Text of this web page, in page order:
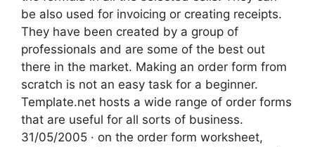
be also used for invoicing or creating receipts.
They have been created by a group of
professionals and are some of the best out
there in the market. Making an order form from
scratch is not an easy task for a beginner.
Template.net hosts a wide range of order forms
that are useful for all sorts of business.
31/05/2005 · on the order form worksheet,